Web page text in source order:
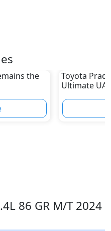
the
Toyota
Ultimate
86 GR M/T 2024